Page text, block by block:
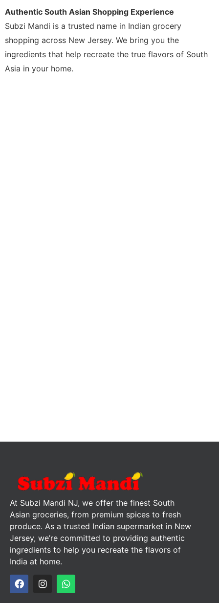
Authentic South Asian Shopping Experience
Subzi Mandi is a trusted name in Indian grocery
shopping across New Jersey. We bring you the
ingredients that help recreate the true flavors of South
Asia in your home.
At Subzi Mandi NJ, we offer the finest South
Asian groceries, from premium spices to fresh
produce. As a trusted Indian supermarket in New
Jersey, we’re committed to providing authentic
ingredients to help you recreate the flavors of
India at home.